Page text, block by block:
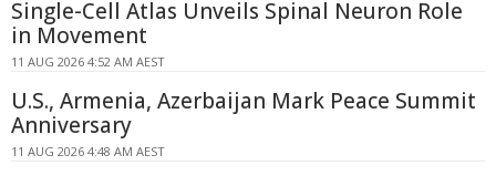
Single-Cell Atlas Unveils Spinal Neuron Role
in Movement
11 AUG 2026 4:52 AM AEST
U.S., Armenia, Azerbaijan Mark Peace Summit
Anniversary
11 AUG 2026 4:48 AM AEST